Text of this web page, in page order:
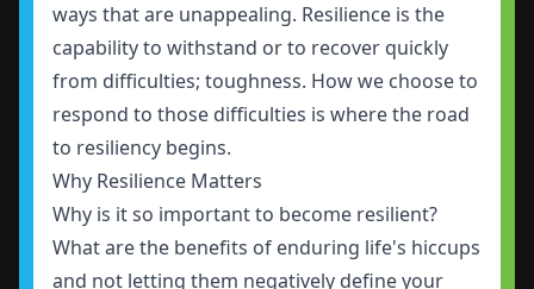
ways that are unappealing. Resilience is the
capability to withstand or to recover quickly
from difficulties; toughness. How we choose to
respond to those difficulties is where the road
to resiliency begins.
Why Resilience Matters
Why is it so important to become resilient?
What are the benefits of enduring life's hiccups
and not letting them negatively define your